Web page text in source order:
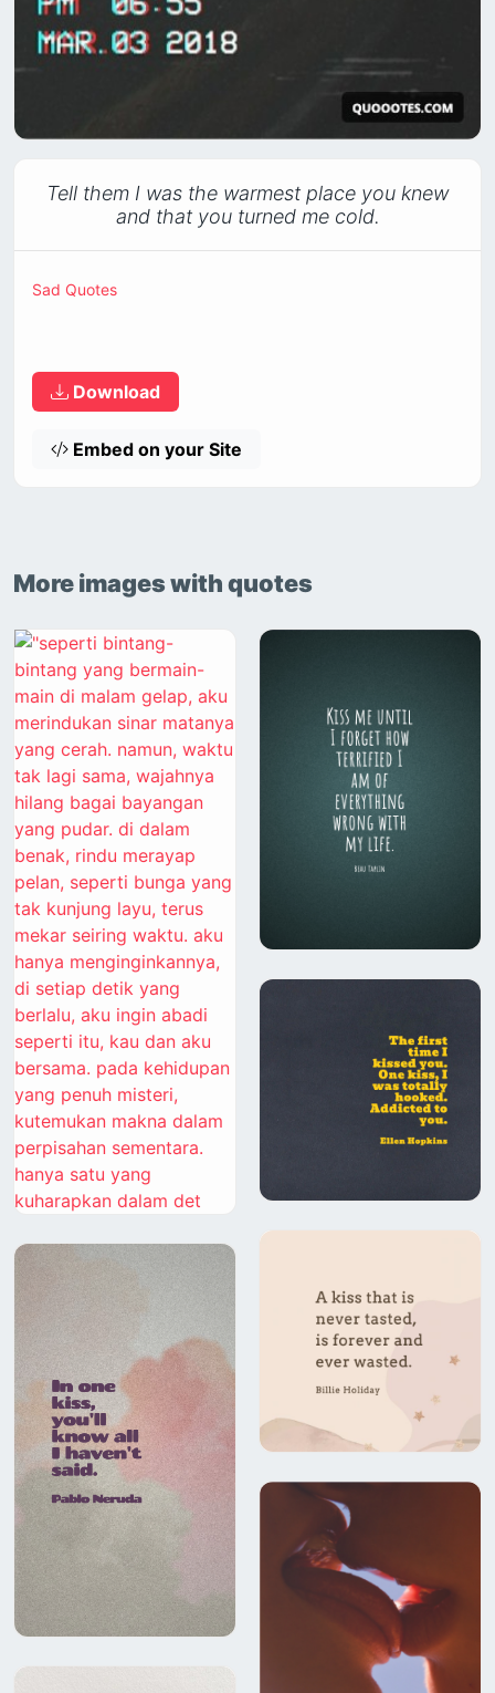
Tell them I was the warmest place you knew
and that you turned me cold.
Sad Quotes
Download
Embed on your Site
More images with quotes